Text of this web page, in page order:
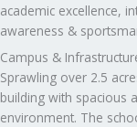
academic excellence,
awareness &
Campus &
Sprawling over 2.5
building with spacious
environment. The